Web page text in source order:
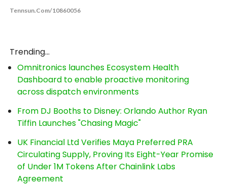
Tennsun.com/10860056
Trending...
Omnitronics launches Ecosystem Health
Dashboard to enable proactive monitoring
across dispatch environments
From DJ Booths to Disney: Orlando Author Ryan
Tiffin Launches "Chasing Magic"
UK Financial Ltd Verifies Maya Preferred PRA
Circulating Supply, Proving Its Eight-Year Promise
of Under 1M Tokens After Chainlink Labs
Agreement